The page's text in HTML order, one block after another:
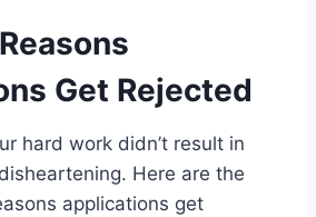
Get Rejected
hard work didn’t result in
Here are the
applications get